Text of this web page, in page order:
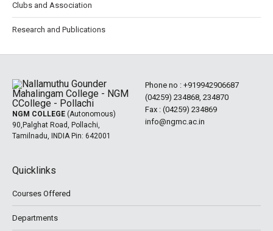
Clubs and Association
Research and Publications
NGM COLLEGE (Autonomous)
90,Palghat Road, Pollachi,
Tamilnadu, INDIA Pin: 642001
Phone no : +919942906687
(04259) 234868, 234870
Fax : (04259) 234869
info@ngmc.ac.in
Quicklinks
Courses Offered
Departments